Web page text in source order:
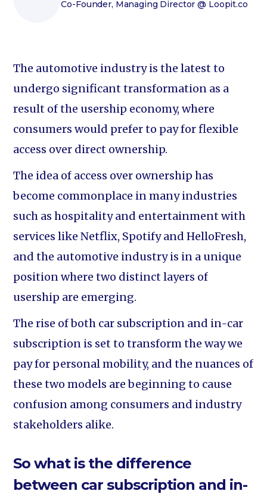
Co-Founder, Managing Director @ Loopit.co
The automotive industry is the latest to
undergo significant transformation as a
result of the usership economy, where
consumers would prefer to pay for flexible
access over direct ownership.
The idea of access over ownership has
become commonplace in many industries
such as hospitality and entertainment with
services like Netflix, Spotify and HelloFresh,
and the automotive industry is in a unique
position where two distinct layers of
usership are emerging.
The rise of both car subscription and in-car
subscription is set to transform the way we
pay for personal mobility, and the nuances of
these two models are beginning to cause
confusion among consumers and industry
stakeholders alike.
So what is the difference
between car subscription and in-